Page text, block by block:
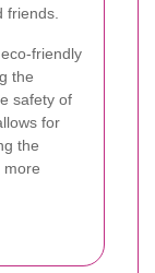
friends.
friendly
the
safety of
for
the
more